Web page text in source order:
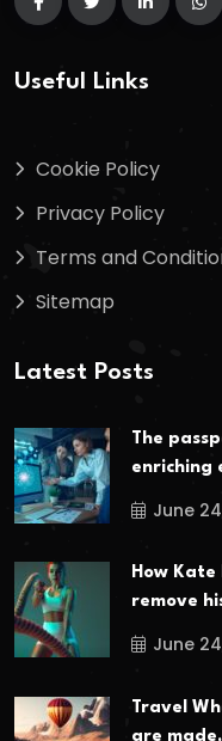
Useful Links
Cookie Policy
Privacy Policy
Terms and
Sitemap
Latest Posts
The
enriching
June
How
remove
June
Travel
are made,